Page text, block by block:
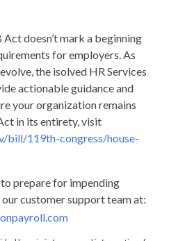
doesn’t mark a beginning
for employers. As
the isolved HR Services
actionable guidance and
your organization remains
in its entirety, visit
bill/119th-congress/house-
prepare for impending
customer support team at: